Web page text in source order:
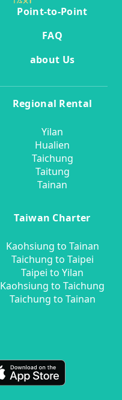
Point-to-Point
FAQ
about Us
Regional Rental
Yilan
Hualien
Taichung
Taitung
Tainan
Taiwan Charter
Kaohsiung to Tainan
Taichung to Taipei
Taipei to Yilan
Kaohsiung to Taichung
Taichung to Tainan